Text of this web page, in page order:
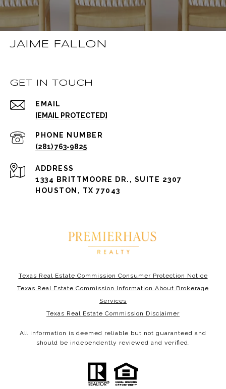
JAIME FALLON
GET IN TOUCH
EMAIL
[EMAIL PROTECTED]
PHONE NUMBER
(281) 763-9825
ADDRESS
1334 BRITTMOORE DR., SUITE 2307
HOUSTON, TX 77043
Texas Real Estate Commission Consumer Protection Notice
Texas Real Estate Commission Information About Brokerage
Services
Texas Real Estate Commission Disclaimer
All information is deemed reliable but not guaranteed and
should be independently reviewed and verified.